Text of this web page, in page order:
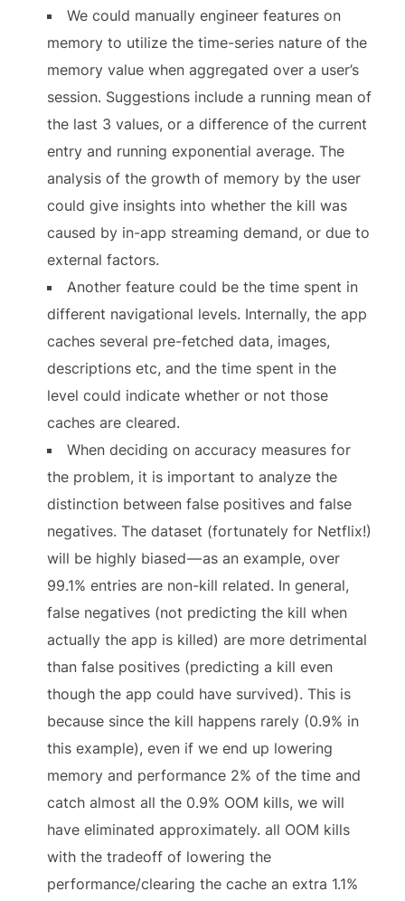
We could manually engineer features on
memory to utilize the time-series nature of the
memory value when aggregated over a user’s
session. Suggestions include a running mean of
the last 3 values, or a difference of the current
entry and running exponential average. The
analysis of the growth of memory by the user
could give insights into whether the kill was
caused by in-app streaming demand, or due to
external factors.
Another feature could be the time spent in
different navigational levels. Internally, the app
caches several pre-fetched data, images,
descriptions etc, and the time spent in the
level could indicate whether or not those
caches are cleared.
When deciding on accuracy measures for
the problem, it is important to analyze the
distinction between false positives and false
negatives. The dataset (fortunately for Netflix!)
will be highly biased — as an example, over
99.1% entries are non-kill related. In general,
false negatives (not predicting the kill when
actually the app is killed) are more detrimental
than false positives (predicting a kill even
though the app could have survived). This is
because since the kill happens rarely (0.9% in
this example), even if we end up lowering
memory and performance 2% of the time and
catch almost all the 0.9% OOM kills, we will
have eliminated approximately. all OOM kills
with the tradeoff of lowering the
performance/clearing the cache an extra 1.1%